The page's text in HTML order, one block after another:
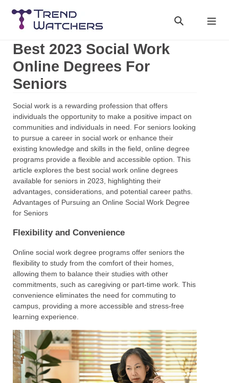
content
Search
Cart
Best 2023 Social Work
Online Degrees For
Seniors
Social work is a rewarding profession that offers
individuals the opportunity to make a positive impact on
communities and individuals in need. For seniors looking
to pursue a career in social work or enhance their
existing knowledge and skills in the field, online degree
programs provide a flexible and accessible option. This
article explores the best social work online degrees
available for seniors in 2023, highlighting their
advantages, considerations, and potential career paths.
Advantages of Pursuing an Online Social Work Degree
for Seniors
Flexibility and Convenience
Online social work degree programs offer seniors the
flexibility to study from the comfort of their homes,
allowing them to balance their studies with other
commitments, such as caregiving or part-time work. This
convenience eliminates the need for commuting to
campus, providing a more accessible and stress-free
learning experience.